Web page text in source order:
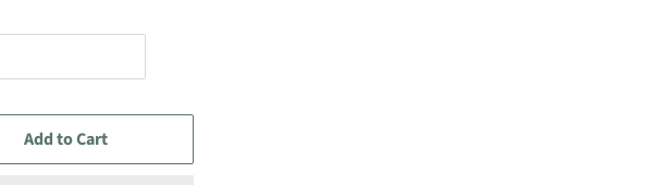
Add to Cart